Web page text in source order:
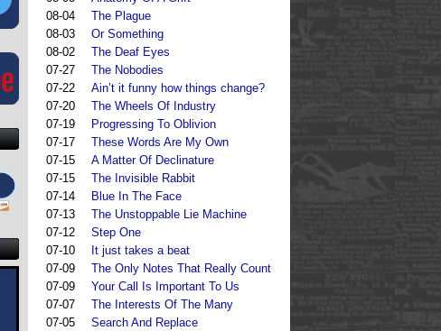
08-04
The Plague
08-03
Or Something
08-02
The Deaf Eyes
07-27
The Nobodies
07-22
Ain’t it funny how things change?
07-20
The Wheels Of Industry
07-19
Progressing To Oblivion
07-17
These Words Are My Own
07-15
A Matter Of Declinature
07-15
The Invisible Rabbit
07-14
Blue In The Face
07-13
The Unstoppable Lie Machine
07-12
Step One
07-10
It just takes a beat
07-09
The Only Notes That Really Count
07-09
Your Call Is Important To Us
07-07
The Interests Of The Many
07-05
Search And Replace